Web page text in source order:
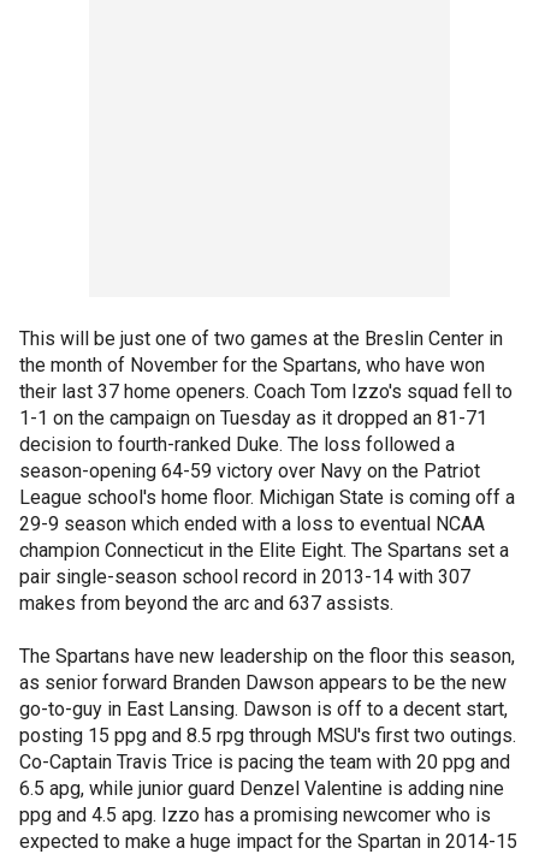
This will be just one of two games at the Breslin Center in
the month of November for the Spartans, who have won
their last 37 home openers. Coach Tom Izzo's squad fell to
1-1 on the campaign on Tuesday as it dropped an 81-71
decision to fourth-ranked Duke. The loss followed a
season-opening 64-59 victory over Navy on the Patriot
League school's home floor. Michigan State is coming off a
29-9 season which ended with a loss to eventual NCAA
champion Connecticut in the Elite Eight. The Spartans set a
pair single-season school record in 2013-14 with 307
makes from beyond the arc and 637 assists.
The Spartans have new leadership on the floor this season,
as senior forward Branden Dawson appears to be the new
go-to-guy in East Lansing. Dawson is off to a decent start,
posting 15 ppg and 8.5 rpg through MSU's first two outings.
Co-Captain Travis Trice is pacing the team with 20 ppg and
6.5 apg, while junior guard Denzel Valentine is adding nine
ppg and 4.5 apg. Izzo has a promising newcomer who is
expected to make a huge impact for the Spartan in 2014-15